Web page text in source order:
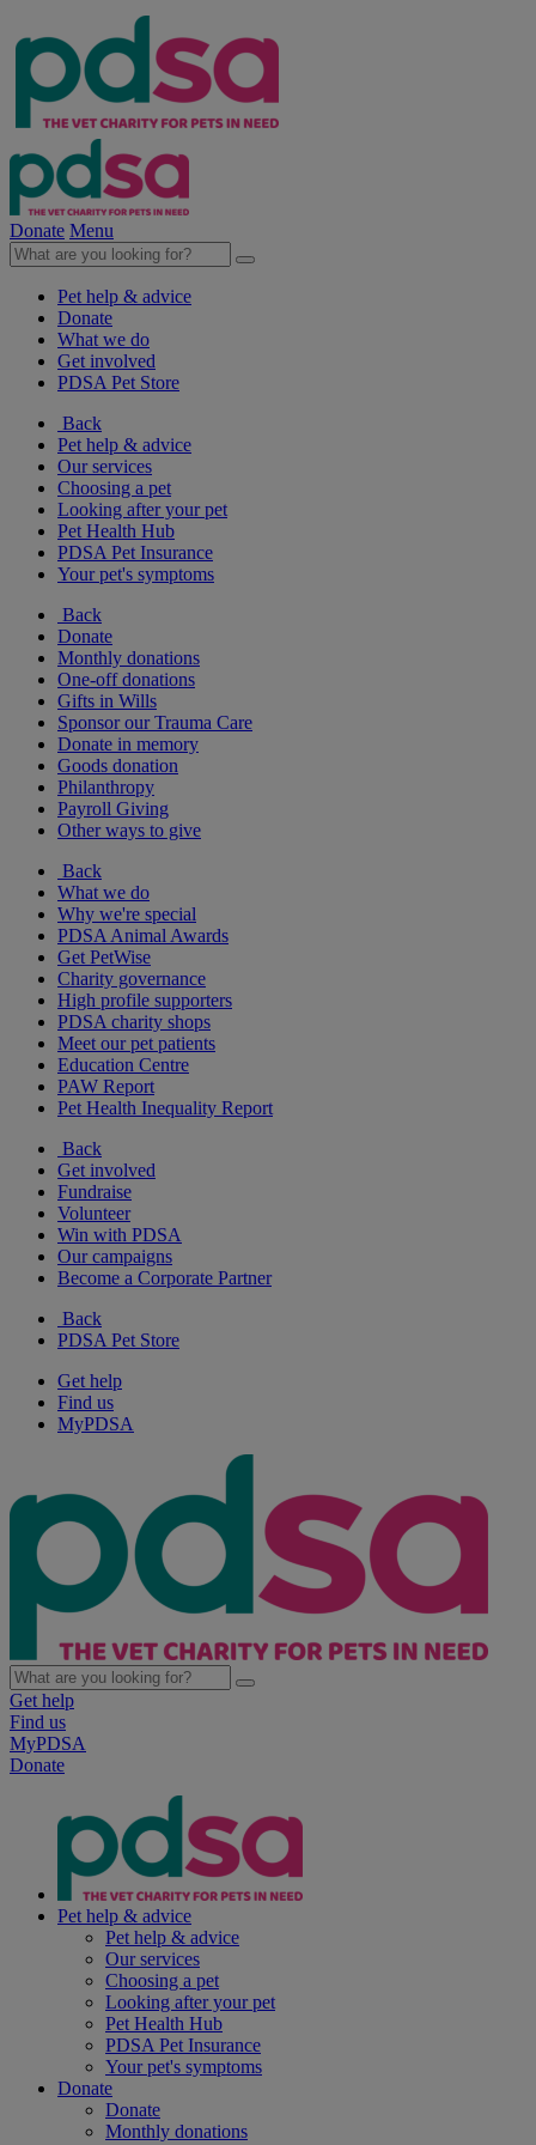
Donate Menu
Pet help & advice
Donate
What we do
Get involved
PDSA Pet Store
Back
Pet help & advice
Our services
Choosing a pet
Looking after your pet
Pet Health Hub
PDSA Pet Insurance
Your pet's symptoms
Back
Donate
Monthly donations
One-off donations
Gifts in Wills
Sponsor our Trauma Care
Donate in memory
Goods donation
Philanthropy
Payroll Giving
Other ways to give
Back
What we do
Why we're special
PDSA Animal Awards
Get PetWise
Charity governance
High profile supporters
PDSA charity shops
Meet our pet patients
Education Centre
PAW Report
Pet Health Inequality Report
Back
Get involved
Fundraise
Volunteer
Win with PDSA
Our campaigns
Become a Corporate Partner
Back
PDSA Pet Store
Get help
Find us
MyPDSA
Get help
Find us
MyPDSA
Donate
Pet help & advice
Pet help & advice
Our services
Choosing a pet
Looking after your pet
Pet Health Hub
PDSA Pet Insurance
Your pet's symptoms
Donate
Donate
Monthly donations